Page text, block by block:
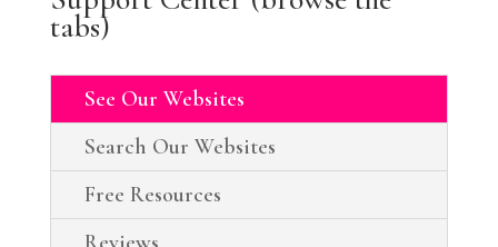
tabs)
See Our Websites
Search Our Websites
Free Resources